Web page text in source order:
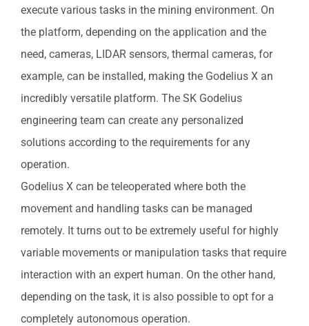
execute various tasks in the mining environment. On
the platform, depending on the application and the
need, cameras, LIDAR sensors, thermal cameras, for
example, can be installed, making the Godelius X an
incredibly versatile platform. The SK Godelius
engineering team can create any personalized
solutions according to the requirements for any
operation.
Godelius X can be teleoperated where both the
movement and handling tasks can be managed
remotely. It turns out to be extremely useful for highly
variable movements or manipulation tasks that require
interaction with an expert human. On the other hand,
depending on the task, it is also possible to opt for a
completely autonomous operation.